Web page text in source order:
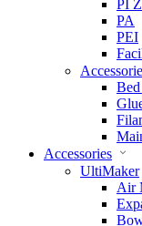
PI
PA
PEI
Accessories
UltiMaker
Air